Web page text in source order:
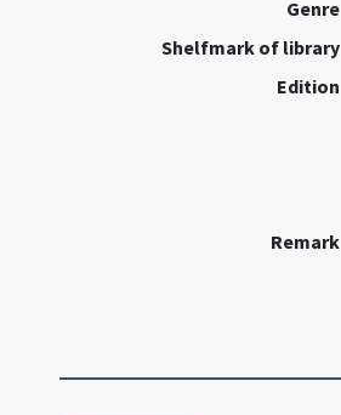
Genre
Shelfmark of library
Edition
Remark